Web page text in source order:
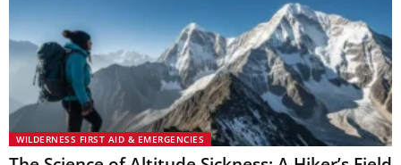
WILDERNESS FIRST AID & EMERGENCIES